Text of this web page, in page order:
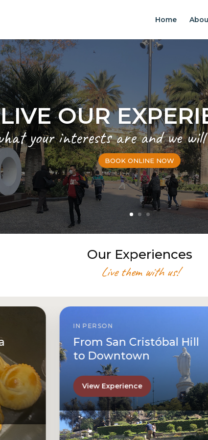
Home
LIVE OUR
your interests are and we
BOOK ONLINE NOW
Our Experiences
Live them with us!
IN PERSON
From San Cristóbal Hill
to Downtown
View Experience